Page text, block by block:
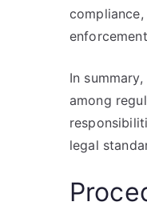
In
among
legal